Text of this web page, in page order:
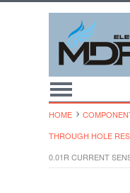
HOME
THROUGH HOLE
0.01R CURRENT